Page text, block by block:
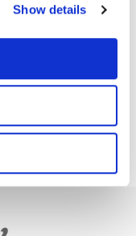
Show details